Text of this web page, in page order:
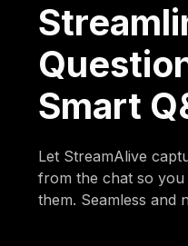
Smart
Let StreamAlive
from the chat so
them. Seamless and